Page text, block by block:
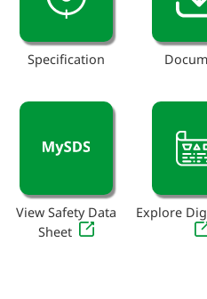
Specification
View Safety Data
Sheet
Explore